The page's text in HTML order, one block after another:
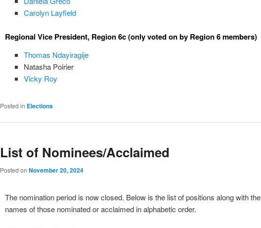
Carolyn Layfield
Regional Vice President, Region 6c (only voted on by Region 6 members)
Thomas Ndayiragije
Natasha Poirier
Vicky Roy
Posted in Elections
List of Nominees/Acclaimed
Posted on November 20, 2024
The nomination period is now closed. Below is the list of positions along with the
names of those nominated or acclaimed in alphabetic order.